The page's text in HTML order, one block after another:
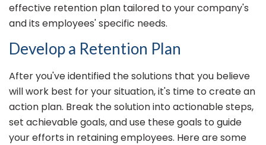
effective retention plan tailored to your company's
and its employees' specific needs.
Develop a Retention Plan
After you've identified the solutions that you believe
will work best for your situation, it's time to create an
action plan. Break the solution into actionable steps,
set achievable goals, and use these goals to guide
your efforts in retaining employees. Here are some